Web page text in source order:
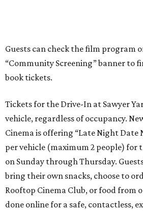
Guests can check the film program
“Community Screening” banner to
book tickets.
Tickets for the Drive-In at Sawyer
vehicle, regardless of occupancy.
Cinema is offering “Late Night Date
per vehicle (maximum 2 people) for
on Sunday through Thursday.
bring their own snacks, choose to
Rooftop Cinema Club, or food from
done online for a safe, contactless,